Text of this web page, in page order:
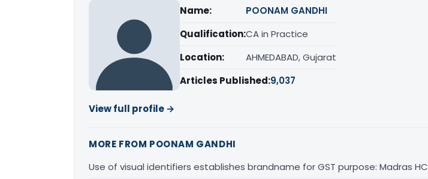
Name:
POONAM GANDHI
Qualification:CA in Practice
Location:
AHMEDABAD, Gujarat
Articles Published:9,037
View full profile →
MORE FROM POONAM GANDHI
Use of visual identifiers establishes brandname for GST purpose: Madras HC